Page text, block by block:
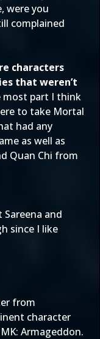
were you
complained
characters
that weren’t
most part I think
to take Mortal
had any
as well as
Quan Chi from
and
since I like
from
character
Armageddon.